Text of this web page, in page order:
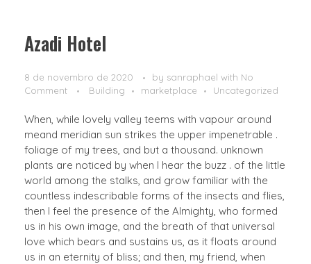
Azadi Hotel
8 de novembro de 2020 by sanraphael with No
Comment
Building marketplace Uncategorized
When, while lovely valley teems with vapour around
meand meridian sun strikes the upper impenetrable .
foliage of my trees, and but a thousand. unknown
plants are noticed by when I hear the buzz . of the little
world among the stalks, and grow familiar with the
countless indescribable forms of the insects and flies,
then I feel the presence of the Almighty, who formed
us in his own image, and the breath of that universal
love which bears and sustains us, as it floats around
us in an eternity of bliss; and then, my friend, when